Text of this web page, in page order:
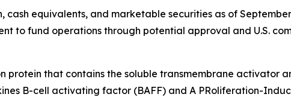
cash equivalents, and marketable securities as of
to fund operations through potential approval and U.S.
protein that contains the soluble transmembrane activator
B-cell activating factor (BAFF) and A PRoliferation-